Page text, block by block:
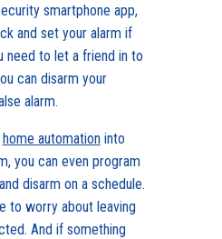
smartphone app,
and set your alarm if
need to let a friend in to
can disarm your
alarm.
home automation into
you can even program
disarm on a schedule.
to worry about leaving
And if something